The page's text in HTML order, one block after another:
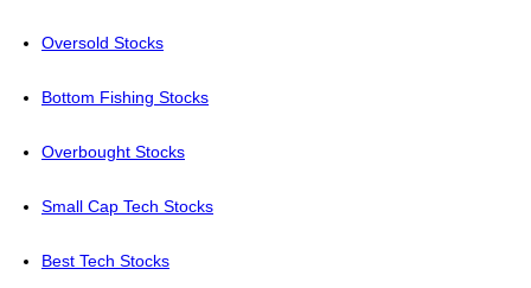
Oversold Stocks
Bottom Fishing Stocks
Overbought Stocks
Small Cap Tech Stocks
Best Tech Stocks